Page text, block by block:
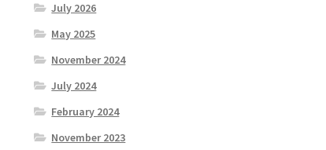
July 2026
May 2025
November 2024
July 2024
February 2024
November 2023